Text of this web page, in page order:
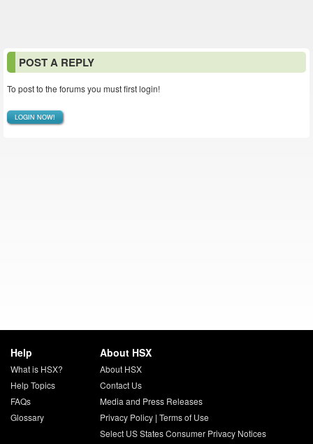
POST A REPLY
To post to the forums you must first login!
LOGIN NOW!
Help
What is HSX?
Help Topics
FAQs
Glossary
About HSX
About HSX
Contact Us
Media and Press Releases
Privacy Policy| Terms of Use
Select US States Consumer Privacy Notices